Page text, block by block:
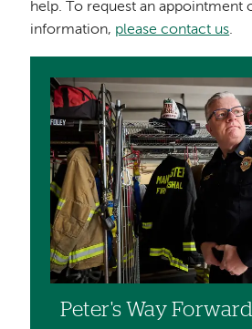
help. To request an appointment
information, please contact us.
Image
Peter's Way Forward